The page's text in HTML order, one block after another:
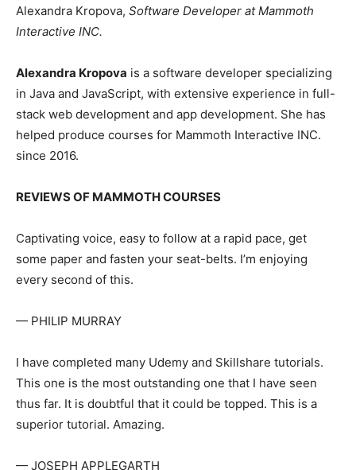
Alexandra Kropova, Software Developer at Mammoth
Interactive INC.
Alexandra Kropova is a software developer specializing
in Java and JavaScript, with extensive experience in full-
stack web development and app development. She has
helped produce courses for Mammoth Interactive INC.
since 2016.
REVIEWS OF MAMMOTH COURSES
Captivating voice, easy to follow at a rapid pace, get
some paper and fasten your seat-belts. I’m enjoying
every second of this.
— PHILIP MURRAY
I have completed many Udemy and Skillshare tutorials.
This one is the most outstanding one that I have seen
thus far. It is doubtful that it could be topped. This is a
superior tutorial. Amazing.
— JOSEPH APPLEGARTH